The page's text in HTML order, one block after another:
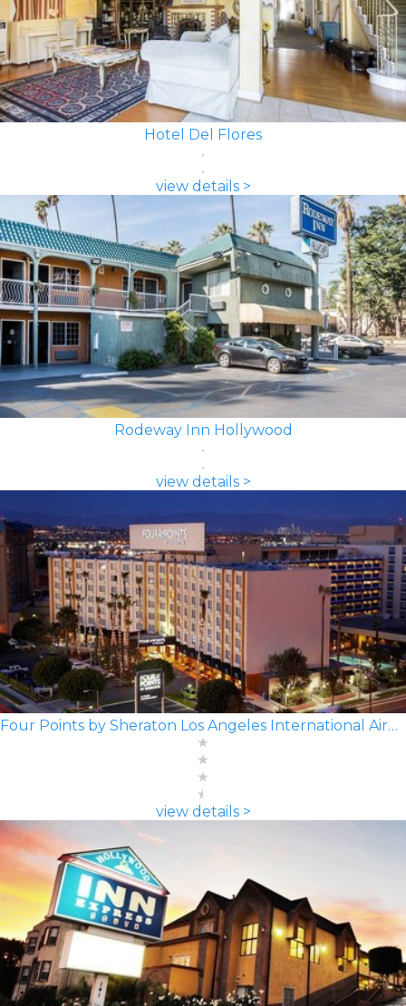
Hotel Del Flores
view details >
Rodeway Inn Hollywood
view details >
Four Points by Sheraton Los Angeles International Airport
view details >